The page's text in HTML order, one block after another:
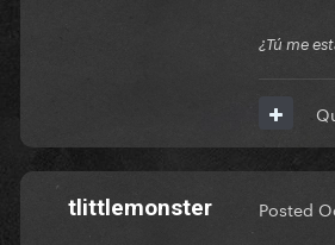
¿Tú me
tlittlemonster Posted